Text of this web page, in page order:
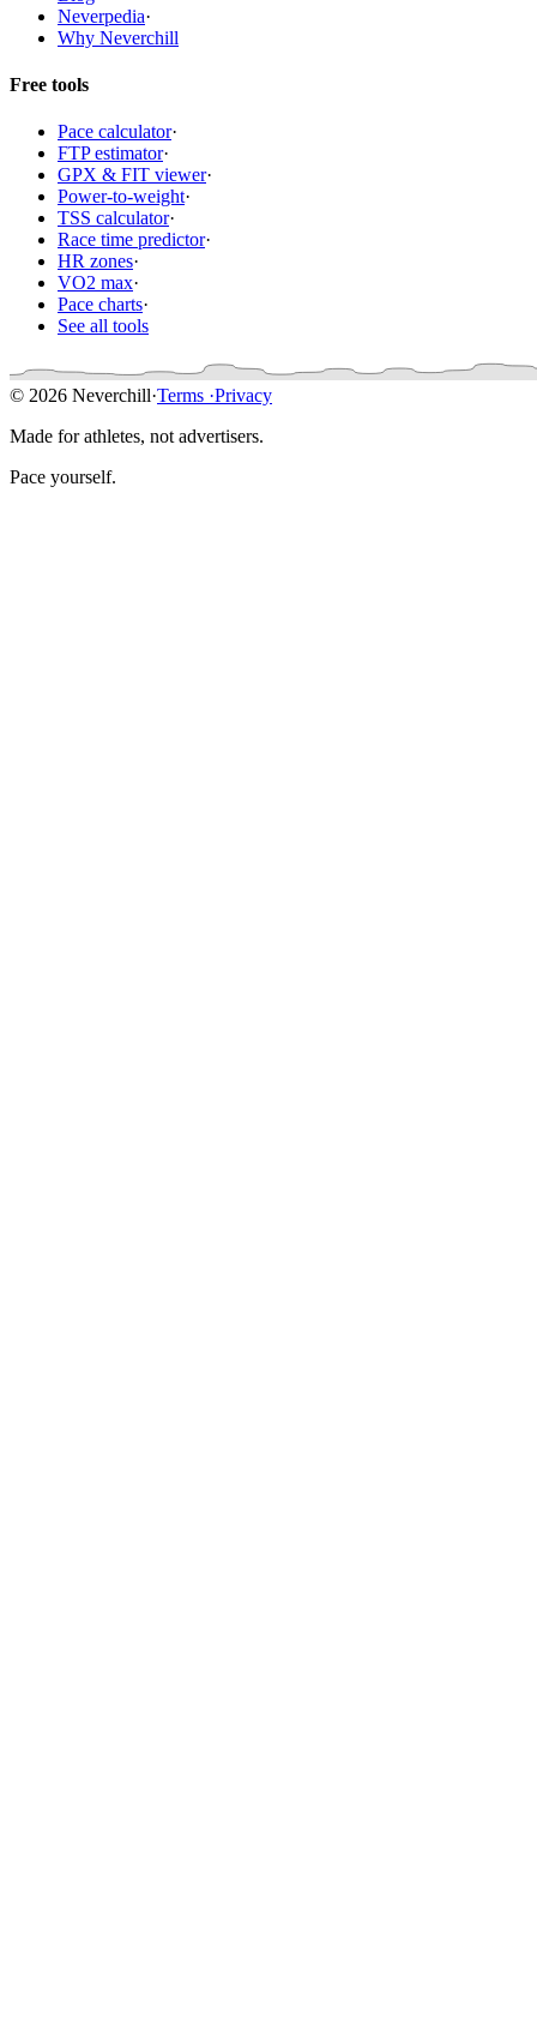
Neverpedia·
Why Neverchill
Free tools
Pace calculator·
FTP estimator·
GPX & FIT viewer·
Power-to-weight·
TSS calculator·
Race time predictor·
HR zones·
VO2 max·
Pace charts·
See all tools
© 2026 Neverchill·Terms ·Privacy
Made for athletes, not advertisers.
Pace yourself.